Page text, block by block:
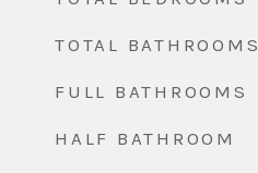
TOTAL BATHROOMS
FULL BATHROOMS
HALF BATHROOM